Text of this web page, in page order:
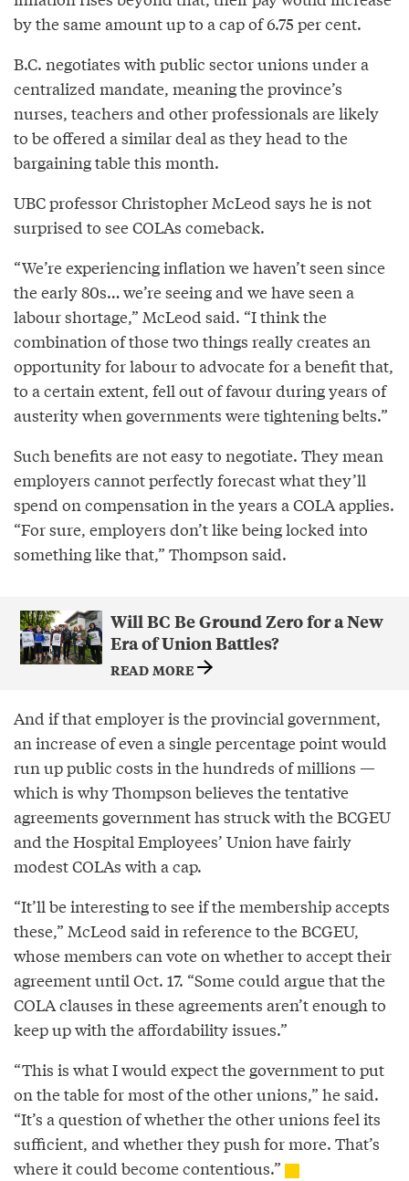
by the same amount up to a cap of 6.75 per cent.
B.C. negotiates with public sector unions under a
centralized mandate, meaning the province’s
nurses, teachers and other professionals are likely
to be offered a similar deal as they head to the
bargaining table this month.
UBC professor Christopher McLeod says he is not
surprised to see COLAs comeback.
“We’re experiencing inflation we haven’t seen since
the early 80s… we’re seeing and we have seen a
labour shortage,” McLeod said. “I think the
combination of those two things really creates an
opportunity for labour to advocate for a benefit that,
to a certain extent, fell out of favour during years of
austerity when governments were tightening belts.”
Such benefits are not easy to negotiate. They mean
employers cannot perfectly forecast what they’ll
spend on compensation in the years a COLA applies.
“For sure, employers don’t like being locked into
something like that,” Thompson said.
Will BC Be Ground Zero for a New
Era of Union Battles?
READ MORE
And if that employer is the provincial government,
an increase of even a single percentage point would
run up public costs in the hundreds of millions —
which is why Thompson believes the tentative
agreements government has struck with the BCGEU
and the Hospital Employees’ Union have fairly
modest COLAs with a cap.
“It’ll be interesting to see if the membership accepts
these,” McLeod said in reference to the BCGEU,
whose members can vote on whether to accept their
agreement until Oct. 17. “Some could argue that the
COLA clauses in these agreements aren’t enough to
keep up with the affordability issues.”
“This is what I would expect the government to put
on the table for most of the other unions,” he said.
“It’s a question of whether the other unions feel its
sufficient, and whether they push for more. That’s
where it could become contentious.”